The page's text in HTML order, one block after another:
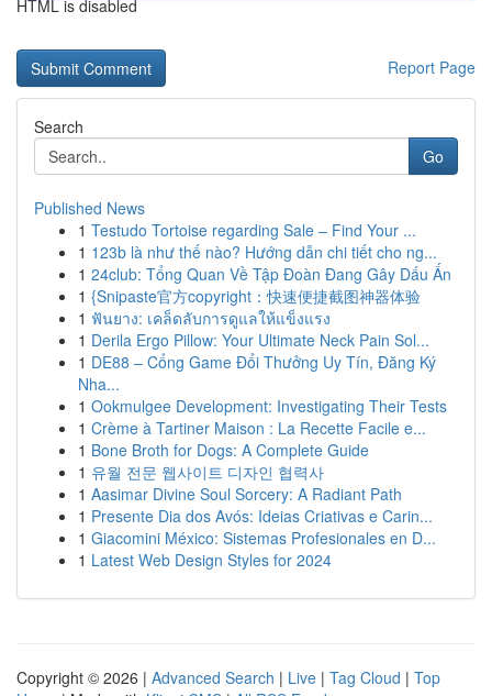
HTML is disabled
Report Page
Search
Go
Published News
1 Testudo Tortoise regarding Sale – Find Your ...
1 123b là như thế nào? Hướng dẫn chi tiết cho ng...
1 24club: Tổng Quan Về Tập Đoàn Đang Gây Dấu Ấn
1 {Snipaste官方copyright：快速便捷截图神器体验
1 ฟันยาง: เคล็ดลับการดูแลให้แข็งแรง
1 Derila Ergo Pillow: Your Ultimate Neck Pain Sol...
1 DE88 – Cổng Game Đổi Thưởng Uy Tín, Đăng Ký
Nha...
1 Ookmulgee Development: Investigating Their Tests
1 Crème à Tartiner Maison : La Recette Facile e...
1 Bone Broth for Dogs: A Complete Guide
1 유월 전문 웹사이트 디자인 협력사
1 Aasimar Divine Soul Sorcery: A Radiant Path
1 Presente Dia dos Avós: Ideias Criativas e Carin...
1 Giacomini México: Sistemas Profesionales en D...
1 Latest Web Design Styles for 2024
Copyright © 2026 | Advanced Search | Live | Tag Cloud | Top